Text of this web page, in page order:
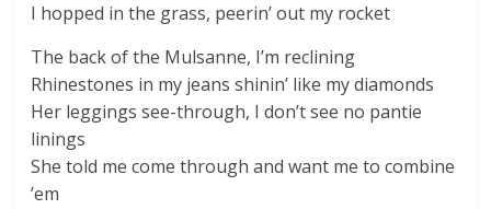
I hopped in the grass, peerin’ out my rocket
The back of the Mulsanne, I’m reclining
Rhinestones in my jeans shinin’ like my diamonds
Her leggings see-through, I don’t see no pantie
linings
She told me come through and want me to combine
’em